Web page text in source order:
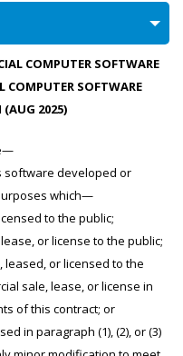
COMPUTER SOFTWARE
COMPUTER SOFTWARE
2025)
software developed or
which—
to the public;
or license to the public;
or licensed to the
sale, lease, or license in
of this contract; or
paragraph (1), (2), or (3)